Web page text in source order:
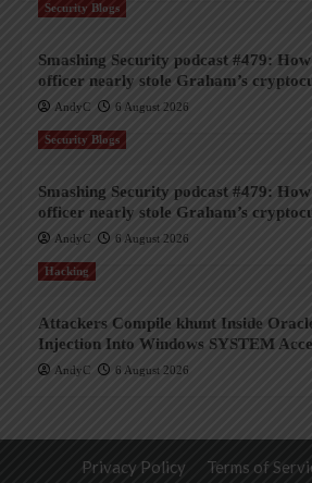
Security Blogs
Smashing Security podcast #479:
officer nearly stole Graham’s
AndyC 6 August 2026
Security Blogs
Smashing Security podcast #479:
officer nearly stole Graham’s
AndyC 6 August 2026
Hacking
Attackers Compile khunt Inside
Injection Into Windows SYSTEM
AndyC 6 August 2026
Privacy Policy Terms of